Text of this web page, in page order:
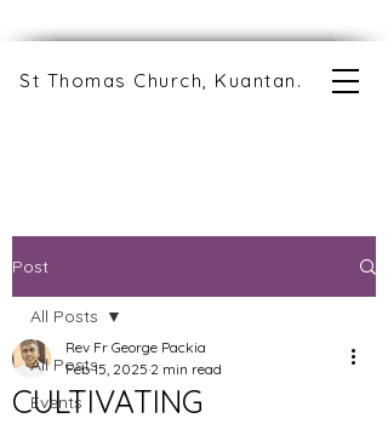
St Thomas Church, Kuantan.
Post
All Posts
Events
All Posts
CULTIVATING
Rev Fr George Packia
Feb 15, 2025 2 min read